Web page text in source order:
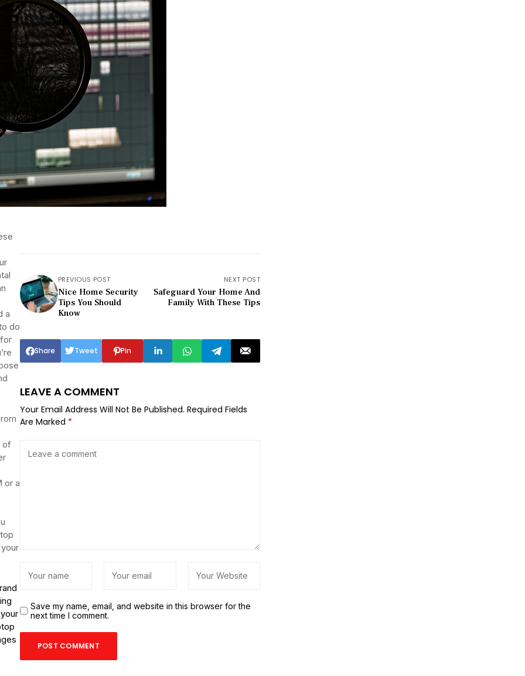
a
do
of
or a
PREVIOUS POST
Nice Home Security
Tips You Should
Know
NEXT POST
Safeguard Your Home And
Family With These Tips
Share Tweet Pin
LEAVE A COMMENT
Your Email Address Will Not Be Published. Required Fields
Are Marked *
Save my name, email, and website in this browser for the
next time I comment.